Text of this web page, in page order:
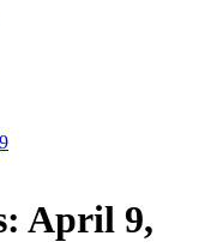
April 9,